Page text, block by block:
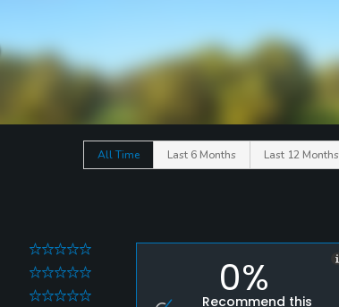
All Time Last 6 Months Last 12 Months
0
0
0 0%
Recommend this